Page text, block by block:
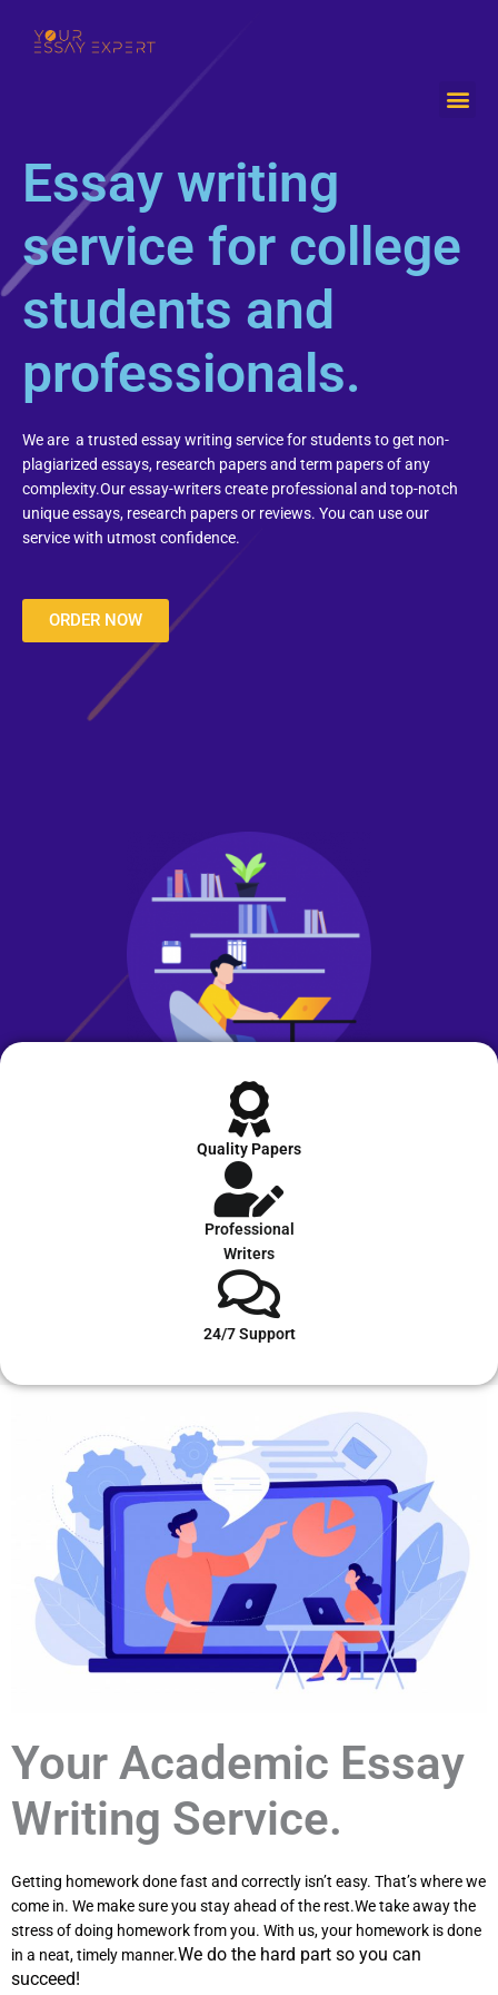
Essay writing
service for college
students and
professionals.
We are a trusted essay writing service for students to get non-
plagiarized essays, research papers and term papers of any
complexity.Our essay-writers create professional and top-notch
unique essays, research papers or reviews. You can use our
service with utmost confidence.
ORDER NOW
Quality Papers
Professional
Writers
24/7 Support
Your Academic Essay
Writing Service.
Getting homework done fast and correctly isn’t easy. That’s where we
come in. We make sure you stay ahead of the rest.We take away the
stress of doing homework from you. With us, your homework is done
in a neat, timely manner.We do the hard part so you can
succeed!